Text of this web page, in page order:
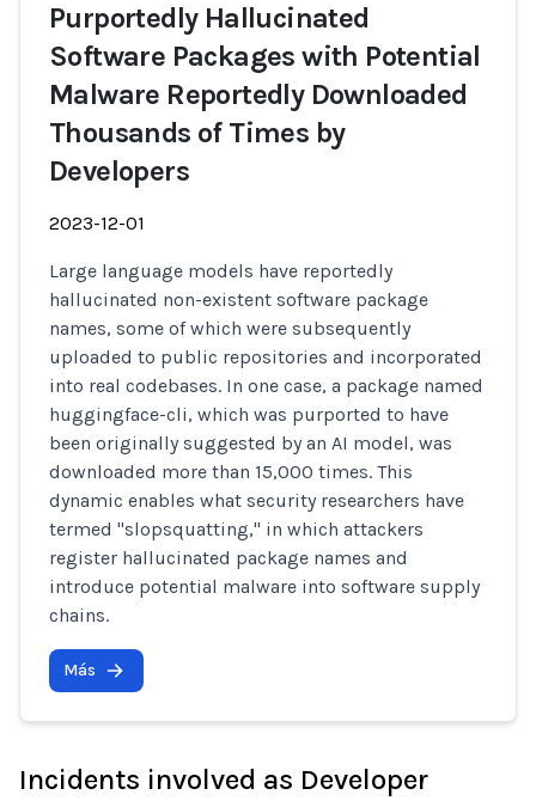
Purportedly Hallucinated
Software Packages with Potential
Malware Reportedly Downloaded
Thousands of Times by
Developers
2023-12-01
Large language models have reportedly
hallucinated non-existent software package
names, some of which were subsequently
uploaded to public repositories and incorporated
into real codebases. In one case, a package named
huggingface-cli, which was purported to have
been originally suggested by an AI model, was
downloaded more than 15,000 times. This
dynamic enables what security researchers have
termed "slopsquatting," in which attackers
register hallucinated package names and
introduce potential malware into software supply
chains.
Más
Incidents involved as Developer